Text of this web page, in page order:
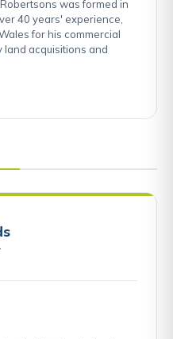
was formed in
40 years' experience,
for his commercial
acquisitions and